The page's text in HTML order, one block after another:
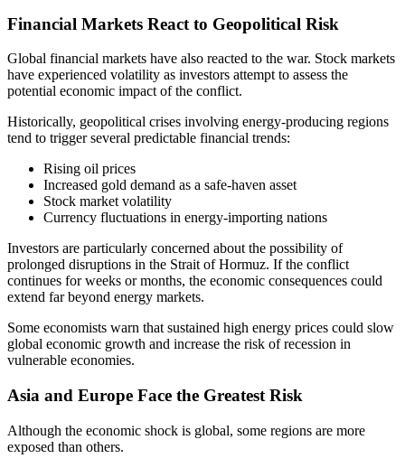
Financial Markets React to Geopolitical Risk
Global financial markets have also reacted to the war. Stock markets
have experienced volatility as investors attempt to assess the
potential economic impact of the conflict.
Historically, geopolitical crises involving energy-producing regions
tend to trigger several predictable financial trends:
Rising oil prices
Increased gold demand as a safe-haven asset
Stock market volatility
Currency fluctuations in energy-importing nations
Investors are particularly concerned about the possibility of
prolonged disruptions in the Strait of Hormuz. If the conflict
continues for weeks or months, the economic consequences could
extend far beyond energy markets.
Some economists warn that sustained high energy prices could slow
global economic growth and increase the risk of recession in
vulnerable economies.
Asia and Europe Face the Greatest Risk
Although the economic shock is global, some regions are more
exposed than others.